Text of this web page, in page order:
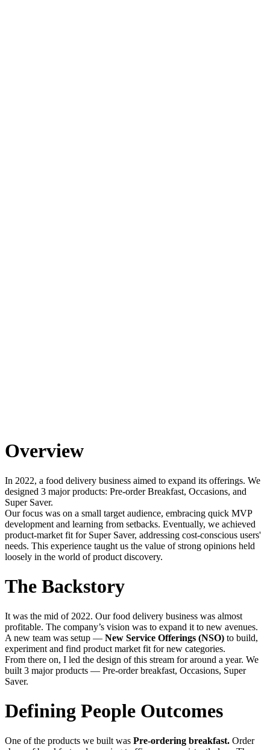
Overview
In 2022, a food delivery business aimed to expand its offerings. We
designed 3 major products: Pre-order Breakfast, Occasions, and
Super Saver.
Our focus was on a small target audience, embracing quick MVP
development and learning from setbacks. Eventually, we achieved
product-market fit for Super Saver, addressing cost-conscious users'
needs. This experience taught us the value of strong opinions held
loosely in the world of product discovery.
The Backstory
It was the mid of 2022. Our food delivery business was almost
profitable. The company’s vision was to expand it to new avenues.
A new team was setup — New Service Offerings (NSO) to build,
experiment and find product market fit for new categories.
From there on, I led the design of this stream for around a year. We
built 3 major products — Pre-order breakfast, Occasions, Super
Saver.
Defining People Outcomes
One of the products we built was Pre-ordering breakfast. Order